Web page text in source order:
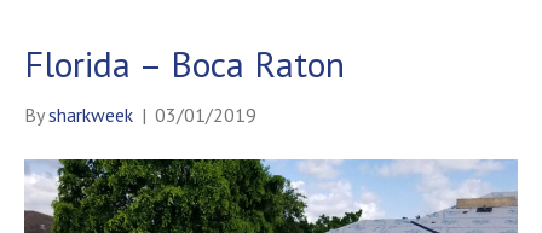
Florida – Boca Raton
Bysharkweek | 03/01/2019